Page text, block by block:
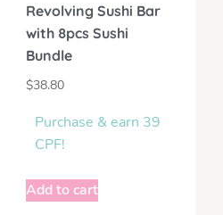
Revolving Sushi Bar
with 8pcs Sushi
Bundle
$38.80
Purchase & earn 39
CPF!
Add to cart